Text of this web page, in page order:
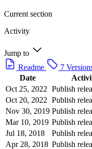
Current section
Activity
Jump to
Readme
7
Date
Oct 25, 2022 Publish
Oct 20, 2022 Publish
Nov 30, 2019 Publish
Mar 10, 2019 Publish
Jul 18, 2018
Publish
Apr 28, 2018 Publish